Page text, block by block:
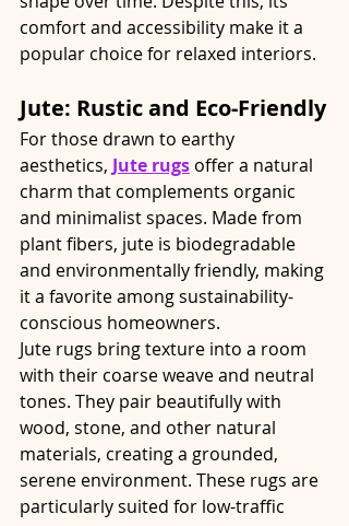
comfort and accessibility make it a
popular choice for relaxed interiors.
Jute: Rustic and Eco-Friendly
For those drawn to earthy
aesthetics, Jute rugs offer a natural
charm that complements organic
and minimalist spaces. Made from
plant fibers, jute is biodegradable
and environmentally friendly, making
it a favorite among sustainability-
conscious homeowners.
Jute rugs bring texture into a room
with their coarse weave and neutral
tones. They pair beautifully with
wood, stone, and other natural
materials, creating a grounded,
serene environment. These rugs are
particularly suited for low-traffic